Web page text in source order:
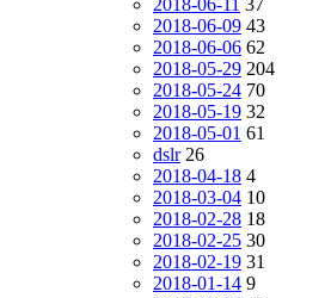
2018-06-09 43
2018-06-06 62
2018-05-29 204
2018-05-24 70
2018-05-19 32
2018-05-01 61
dslr 26
2018-04-18 4
2018-03-04 10
2018-02-28 18
2018-02-25 30
2018-02-19 31
2018-01-14 9